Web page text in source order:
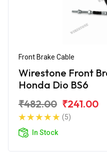
Front Brake Cable
Wirestone Front
Honda Dio BS6
₹482.00 ₹241.00
(5)
In Stock